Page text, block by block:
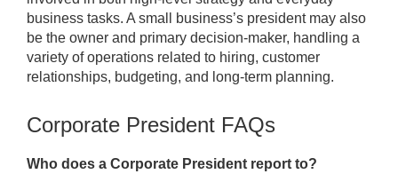
business tasks. A small business’s president may also
be the owner and primary decision-maker, handling a
variety of operations related to hiring, customer
relationships, budgeting, and long-term planning.
Corporate President FAQs
Who does a Corporate President report to?